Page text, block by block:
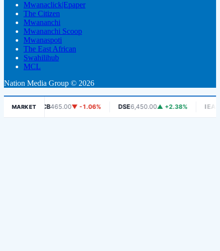
Mwanaclick|Epaper
The Citizen
Mwananchi
Mwananchi Scoop
Mwanaspoti
The East African
Swahilihub
MCL
Nation Media Group © 2026
MARKET
DCB465.00▼ -1.06% DSE 6,450.00▲ +2.38% IEACLC-